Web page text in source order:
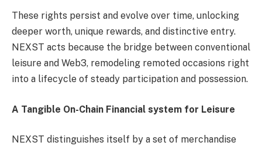
These rights persist and evolve over time, unlocking
deeper worth, unique rewards, and distinctive entry.
NEXST acts because the bridge between conventional
leisure and Web3, remodeling remoted occasions right
into a lifecycle of steady participation and possession.
A Tangible On-Chain Financial system for Leisure
NEXST distinguishes itself by a set of merchandise